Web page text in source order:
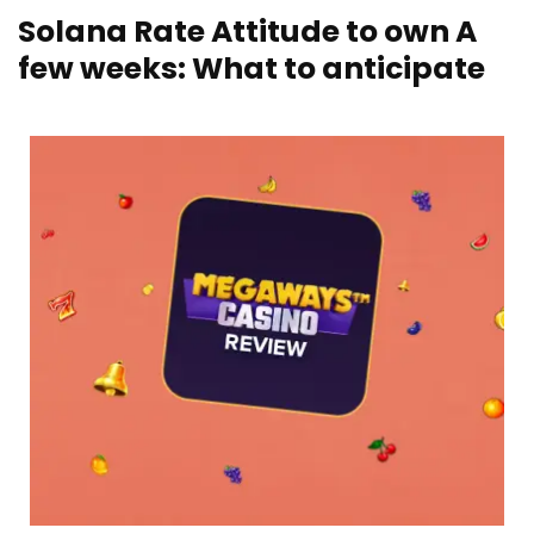
Solana Rate Attitude to own A
few weeks: What to anticipate